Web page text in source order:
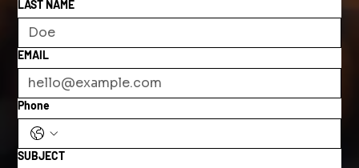
LAST NAME
EMAIL
Phone
SUBJECT